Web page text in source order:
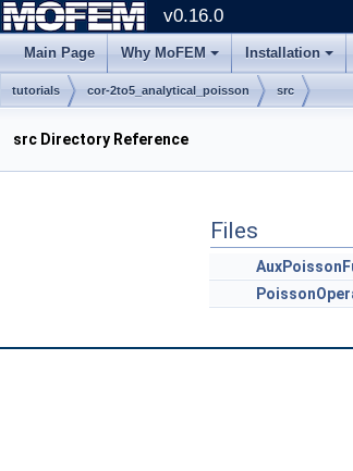
v0.16.0
Main Page Why MoFEM Installation
tutorials cor-2to5_analytical_poisson src
src Directory Reference
Files